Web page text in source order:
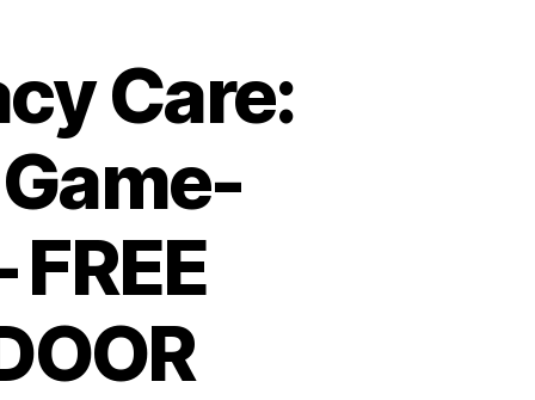
Care: